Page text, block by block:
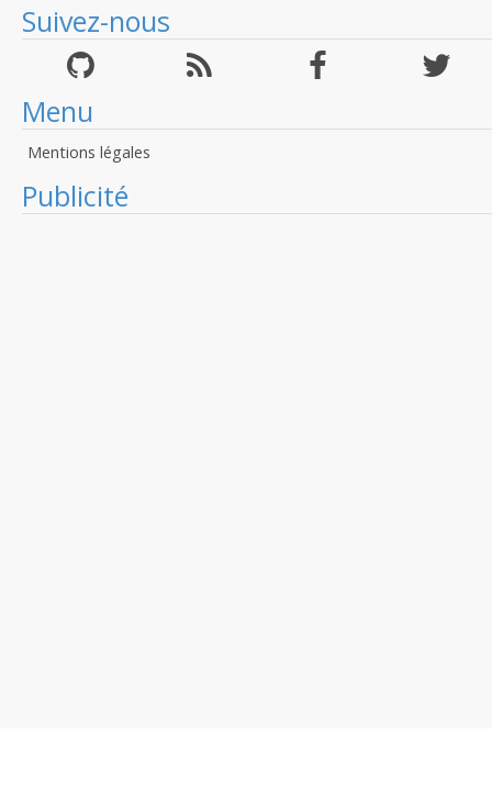
Suivez-nous
Menu
Mentions légales
Publicité